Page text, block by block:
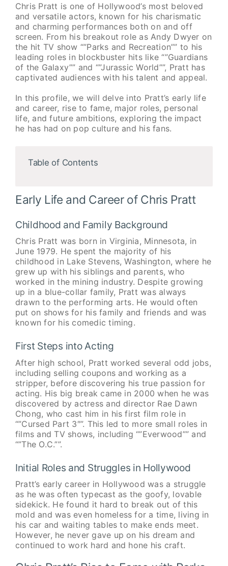
Chris Pratt is one of Hollywood’s most beloved
and versatile actors, known for his charismatic
and charming performances both on and off
screen. From his breakout role as Andy Dwyer on
the hit TV show “”Parks and Recreation”” to his
leading roles in blockbuster hits like “”Guardians
of the Galaxy”” and “”Jurassic World””, Pratt has
captivated audiences with his talent and appeal.
In this profile, we will delve into Pratt’s early life
and career, rise to fame, major roles, personal
life, and future ambitions, exploring the impact
he has had on pop culture and his fans.
Table of Contents
Early Life and Career of Chris Pratt
Childhood and Family Background
Chris Pratt was born in Virginia, Minnesota, in
June 1979. He spent the majority of his
childhood in Lake Stevens, Washington, where he
grew up with his siblings and parents, who
worked in the mining industry. Despite growing
up in a blue-collar family, Pratt was always
drawn to the performing arts. He would often
put on shows for his family and friends and was
known for his comedic timing.
First Steps into Acting
After high school, Pratt worked several odd jobs,
including selling coupons and working as a
stripper, before discovering his true passion for
acting. His big break came in 2000 when he was
discovered by actress and director Rae Dawn
Chong, who cast him in his first film role in
“”Cursed Part 3″”. This led to more small roles in
films and TV shows, including “”Everwood”” and
“”The O.C.””.
Initial Roles and Struggles in Hollywood
Pratt’s early career in Hollywood was a struggle
as he was often typecast as the goofy, lovable
sidekick. He found it hard to break out of this
mold and was even homeless for a time, living in
his car and waiting tables to make ends meet.
However, he never gave up on his dream and
continued to work hard and hone his craft.